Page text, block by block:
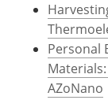
Personal
AZoNano